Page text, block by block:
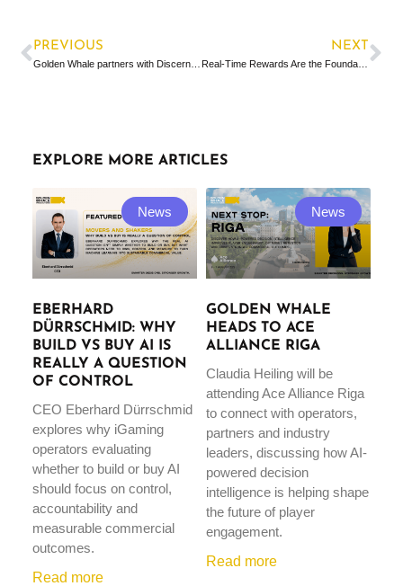
PREVIOUS NEXT
Real-Time Rewards Are the Foundation for What’s Next
EXPLORE MORE ARTICLES
News
EBERHARD
DÜRRSCHMID: WHY
BUILD VS BUY AI IS
REALLY A QUESTION
OF CONTROL
CEO Eberhard Dürrschmid
explores why iGaming
operators evaluating
whether to build or buy AI
should focus on control,
accountability and
measurable commercial
outcomes.
Read more
News
GOLDEN WHALE
HEADS TO ACE
ALLIANCE RIGA
Claudia Heiling will be
attending Ace Alliance Riga
to connect with operators,
partners and industry
leaders, discussing how AI-
powered decision
intelligence is helping shape
the future of player
engagement.
Read more